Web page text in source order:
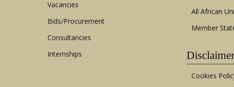
Vacancies
Bids/Procurement
Consultancies
Internships
All African
Member
Cookies